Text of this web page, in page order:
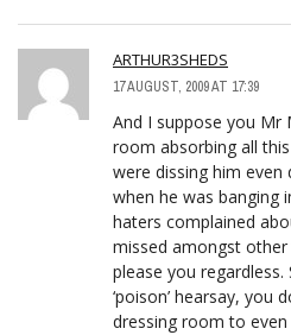
ARTHUR3SHEDS
17 AUGUST, 2009 AT 17:39
And I suppose you Mr
room absorbing all
were dissing him even
when he was banging
haters complained
missed amongst
please you
‘poison’ hearsay, you
dressing room to